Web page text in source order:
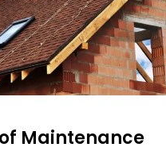
Maintenance